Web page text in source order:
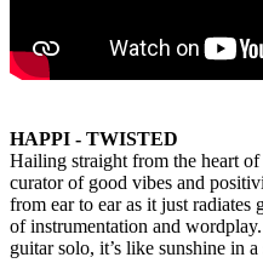
HAPPI - TWISTED
Hailing straight from the heart
curator of good vibes and
from ear to ear as it just
of instrumentation and
guitar solo, it’s like sunshine in